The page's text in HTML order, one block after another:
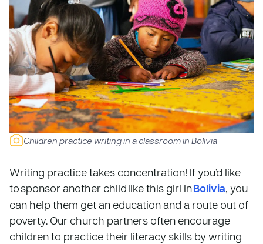
Children practice writing in a classroom in Bolivia
Writing practice takes concentration! If you’d like
to sponsor another child like this girl inBolivia, you
can help them get an education and a route out of
poverty. Our church partners often encourage
children to practice their literacy skills by writing